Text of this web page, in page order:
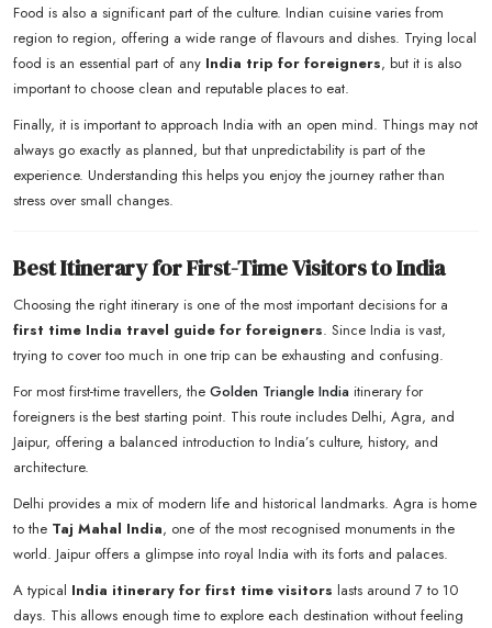
Food is also a significant part of the culture. Indian cuisine varies from
region to region, offering a wide range of flavours and dishes. Trying local
food is an essential part of any India trip for foreigners, but it is also
important to choose clean and reputable places to eat.
Finally, it is important to approach India with an open mind. Things may not
always go exactly as planned, but that unpredictability is part of the
experience. Understanding this helps you enjoy the journey rather than
stress over small changes.
Best Itinerary for First-Time Visitors to India
Choosing the right itinerary is one of the most important decisions for a
first time India travel guide for foreigners. Since India is vast,
trying to cover too much in one trip can be exhausting and confusing.
For most first-time travellers, the Golden Triangle India itinerary for
foreigners is the best starting point. This route includes Delhi, Agra, and
Jaipur, offering a balanced introduction to India’s culture, history, and
architecture.
Delhi provides a mix of modern life and historical landmarks. Agra is home
to the Taj Mahal India, one of the most recognised monuments in the
world. Jaipur offers a glimpse into royal India with its forts and palaces.
A typical India itinerary for first time visitors lasts around 7 to 10
days. This allows enough time to explore each destination without feeling